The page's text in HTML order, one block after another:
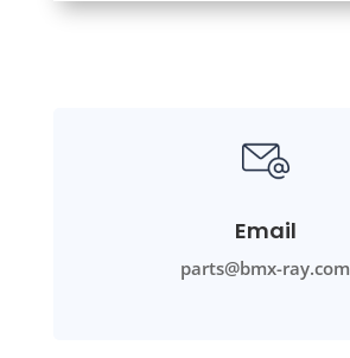
Email
parts@bmx-ray.com